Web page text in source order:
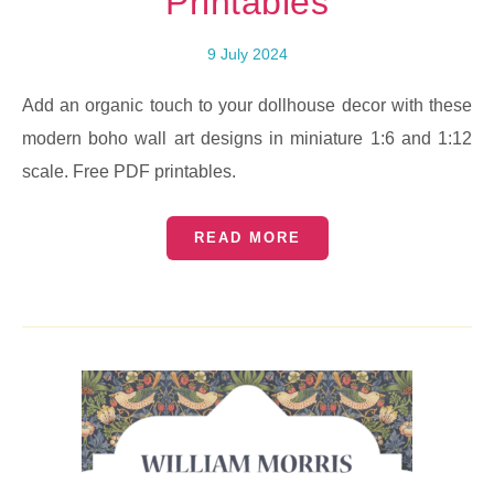
9 July 2024
Add an organic touch to your dollhouse decor with these
modern boho wall art designs in miniature 1:6 and 1:12
scale. Free PDF printables.
READ MORE